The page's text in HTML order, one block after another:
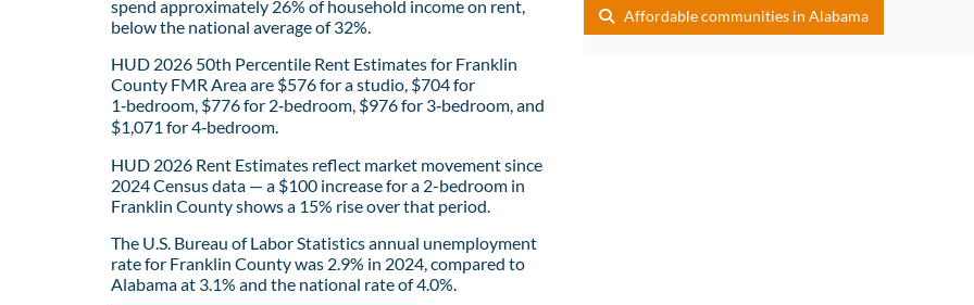
spend approximately 26% of household income on rent,
below the national average of 32%.
HUD 2026 50th Percentile Rent Estimates for Franklin
County FMR Area are $576 for a studio, $704 for
1‑bedroom, $776 for 2‑bedroom, $976 for 3‑bedroom, and
$1,071 for 4‑bedroom.
HUD 2026 Rent Estimates reflect market movement since
2024 Census data — a $100 increase for a 2-bedroom in
Franklin County shows a 15% rise over that period.
The U.S. Bureau of Labor Statistics annual unemployment
rate for Franklin County was 2.9% in 2024, compared to
Alabama at 3.1% and the national rate of 4.0%.
Affordable communities in Alabama